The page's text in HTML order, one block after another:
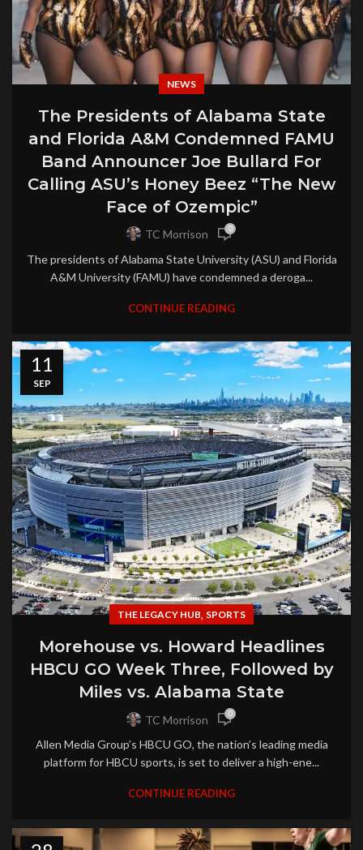
NEWS
The Presidents of Alabama State
and Florida A&M Condemned FAMU
Band Announcer Joe Bullard For
Calling ASU’s Honey Beez “The New
Face of Ozempic”
TC Morrison 0
The presidents of Alabama State University (ASU) and Florida
A&M University (FAMU) have condemned a deroga...
CONTINUE READING
11
SEP
THE LEGACY HUB, SPORTS
Morehouse vs. Howard Headlines
HBCU GO Week Three, Followed by
Miles vs. Alabama State
TC Morrison 0
Allen Media Group’s HBCU GO, the nation’s leading media
platform for HBCU sports, is set to deliver a high-ene...
CONTINUE READING